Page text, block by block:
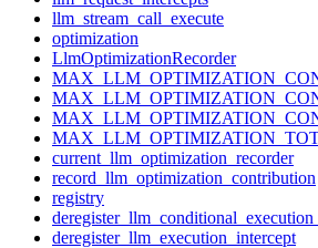
llm_stream_call_execute
optimization
LlmOptimizationRecorder
current_llm_optimization_recorder
record_llm_optimization_contribution
registry
deregister_llm_execution_intercept